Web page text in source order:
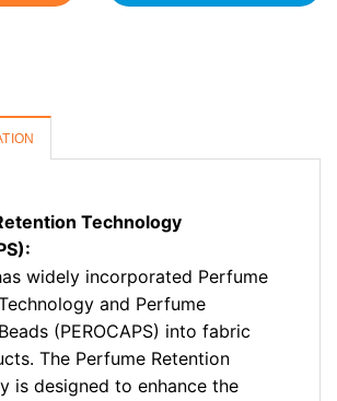
Technology
widely incorporated Perfume
and Perfume
(PEROCAPS) into fabric
The Perfume Retention
is designed to enhance the